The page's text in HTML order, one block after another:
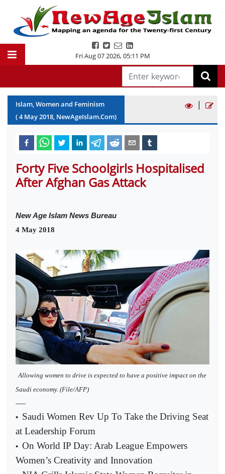
Fri Aug 07 2026,05:11 PM
Islam, Women and Feminism
(4 May2018, NewAgeIslam.Com)
|
Forty Five Schoolgirls Hospitalised
After Afghan Gas Attack
New Age Islam News Bureau
4 May 2018
Allowing women to drive is expected to have a positive impact on the
Saudi economy. (File/AFP)
-----
• Saudi Women Rev Up To Take the Driving Seat
at Leadership Forum
• On World IP Day: Arab League Empowers
Women’s Creativity and Innovation